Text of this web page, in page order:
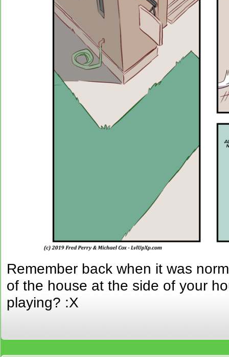
Remember back when it was
of the house at the side of your
playing? :X